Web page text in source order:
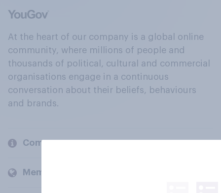
At the heart of our company is a global online
community, where millions of people and
thousands of political, cultural and commercial
organisations engage in a continuous
conversation about their beliefs, behaviours
and brands.
Company
Members and clients